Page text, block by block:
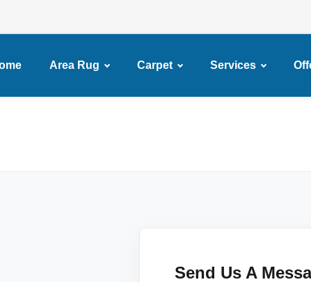
Area Rug Carpet Services
Send Us A